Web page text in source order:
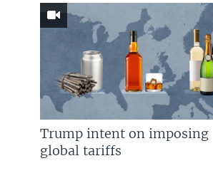
Trump intent on imposing
global tariffs